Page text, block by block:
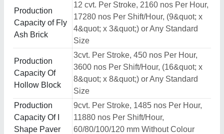
Production
Capacity of Fly
Ash Brick
12 cvt. Per Stroke, 2160 nos Per Hour,
17280 nos Per Shift/Hour, (9&quot; x
4&quot; x 3&quot;) or Any Standard
Size
Production
Capacity Of
Hollow Block
3cvt. Per Stroke, 450 nos Per Hour,
3600 nos Per Shift/Hour, (16&quot; x
8&quot; x 8&quot;) or Any Standard
Size
Production
Capacity Of I
Shape Paver
9cvt. Per Stroke, 1485 nos Per Hour,
11880 nos Per Shift/Hour,
60/80/100/120 mm Without Colour